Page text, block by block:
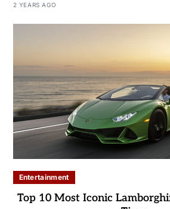
2 YEARS AGO
Entertainment
Top 10 Most Iconic